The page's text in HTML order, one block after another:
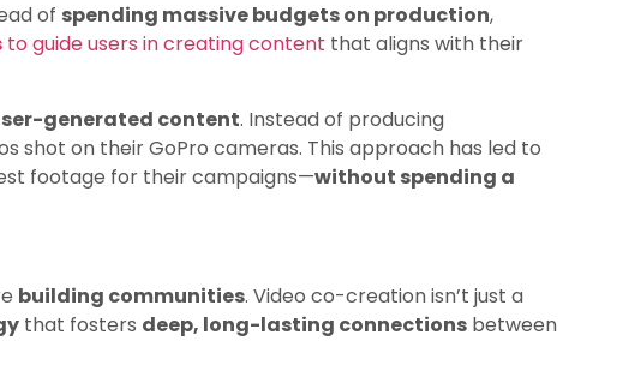
of spending massive budgets on production,
to guide users in creating content that aligns with their
generated content. Instead of producing
shot on their GoPro cameras. This approach has led to
footage for their campaigns—without spending a
building communities. Video co-creation isn’t just a
that fosters deep, long-lasting connections between